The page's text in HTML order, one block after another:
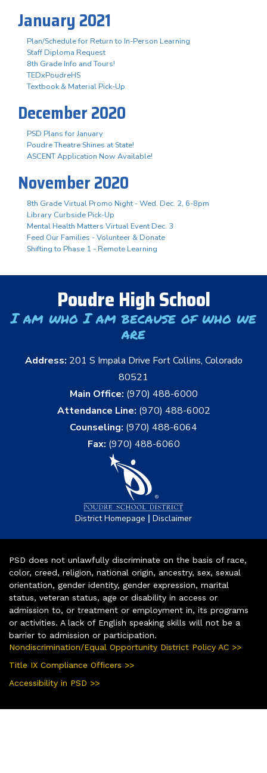
January 2021
Plan/Schedule for Return to In-Person Learning
Staff Diploma Request
8th Grade Info and Tours!
TEDxPoudreHS
Textbook & Material Pick-Up
December 2020
PSD Plans for January
Poudre Theatre Shines at State!
ASCENT Application Now Available!
November 2020
8th Grade Virtual Promo Night - Wed. Dec. 2, 6-8pm
Library Curbside Pick-Up
Mental Health Matters Virtual Event Dec. 3
Feed Our Families - Volunteer & Donate
Shifting to Phase 1 - Remote Learning
Poudre High School
I am who I am because of who we
are
Address: 201 S Impala Drive Fort Collins, Colorado
80521
Main Office: (970) 488-6000
Attendance Line: (970) 488-6002
Counseling: (970) 488-6064
Fax: (970) 488-6060
District Homepage | Disclaimer
PSD does not unlawfully discriminate on the basis of race,
color, creed, religion, national origin, ancestry, sex, sexual
orientation, gender identity, gender expression, marital
status, veteran status, age or disability in access or
admission to, or treatment or employment in, its programs
or activities. A lack of English speaking skills will not be a
barrier to admission or participation.
Nondiscrimination/Equal Opportunity District Policy AC >>
Title IX Compliance Officers >>
Accessibility in PSD >>